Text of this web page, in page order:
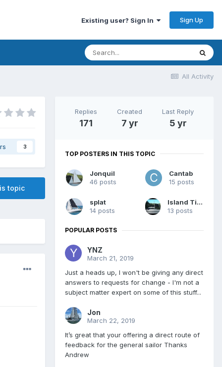
Existing user? Sign In Sign Up
All Activity
3
topic
Replies
171
Created
7 yr
Last Reply
5 yr
TOP POSTERS IN THIS TOPIC
Jonquil
46 posts
Cantab
15 posts
splat
14 posts
Island Time
13 posts
POPULAR POSTS
YNZ
March 21, 2019
Just a heads up, I won't be giving any direct
answers to requests for change - I'm not a
subject matter expert on some of this stuff...
Jon
March 22, 2019
It’s great that your offering a direct route of
feedback for the general sailor Thanks
Andrew